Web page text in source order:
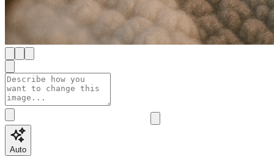
Auto